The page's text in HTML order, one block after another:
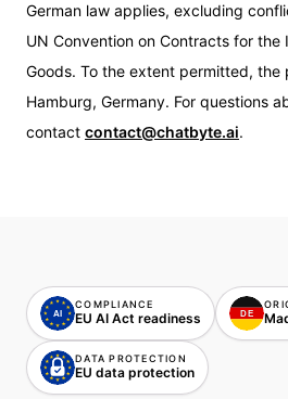
German law applies, excluding
UN Convention on Contracts for the
Goods. To the extent permitted, the
Hamburg, Germany. For questions
contact contact@chatbyte.ai.
AI
COMPLIANCE
EU AI Act readiness DE
DE
DATA PROTECTION
EU data protection